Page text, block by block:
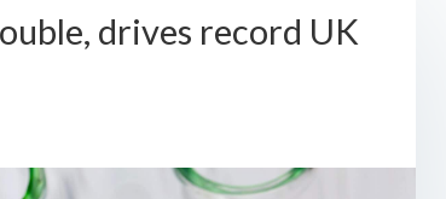
drives record UK